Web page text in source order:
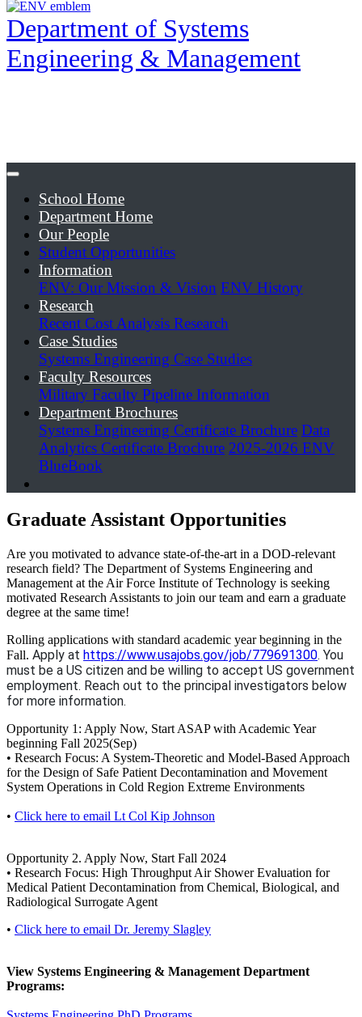
Department of Systems
Engineering & Management
School Home
Department Home
Our People
Student Opportunities
Information
ENV: Our Mission & Vision ENV History
Research
Recent Cost Analysis Research
Case Studies
Systems Engineering Case Studies
Faculty Resources
Military Faculty Pipeline Information
Department Brochures
Systems Engineering Certificate Brochure Data
Analytics Certificate Brochure 2025-2026 ENV
BlueBook
Graduate Assistant Opportunities
Are you motivated to advance state-of-the-art in a DOD-relevant
research field? The Department of Systems Engineering and
Management at the Air Force Institute of Technology is seeking
motivated Research Assistants to join our team and earn a graduate
degree at the same time!
Rolling applications with standard academic year beginning in the
Fall. Apply at https://www.usajobs.gov/job/779691300. You
must be a US citizen and be willing to accept US government
employment. Reach out to the principal investigators below
for more information.
Opportunity 1: Apply Now, Start ASAP with Academic Year
beginning Fall 2025(Sep)
• Research Focus: A System-Theoretic and Model-Based Approach
for the Design of Safe Patient Decontamination and Movement
System Operations in Cold Region Extreme Environments
• Click here to email Lt Col Kip Johnson
Opportunity 2. Apply Now, Start Fall 2024
• Research Focus: High Throughput Air Shower Evaluation for
Medical Patient Decontamination from Chemical, Biological, and
Radiological Surrogate Agent
• Click here to email Dr. Jeremy Slagley
View Systems Engineering & Management Department
Programs: